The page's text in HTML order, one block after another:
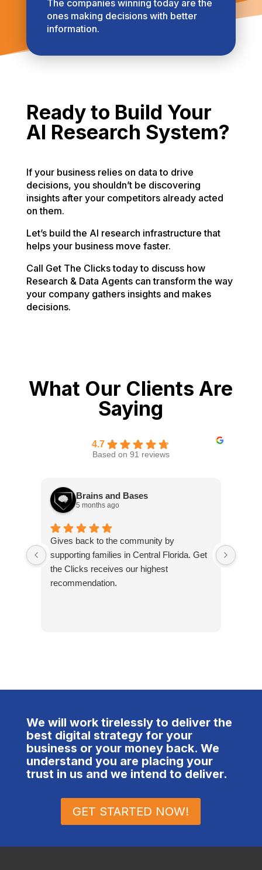
The companies winning today are the
ones making decisions with better
information.
Ready to Build Your
AI Research System?
If your business relies on data to drive
decisions, you shouldn’t be discovering
insights after your competitors already acted
on them.
Let’s build the AI research infrastructure that
helps your business move faster.
Call Get The Clicks today to discuss how
Research & Data Agents can transform the way
your company gathers insights and makes
decisions.
What Our Clients Are
Saying
4.7
Based on 91 reviews
Brains and Bases
5 months ago
Gives back to the community by
supporting families in Central Florida. Get
the Clicks receives our highest
recommendation.
We will work tirelessly to deliver the
best digital strategy for your
business or your money back. We
understand you are placing your
trust in us and we intend to deliver.
GET STARTED NOW!